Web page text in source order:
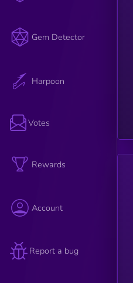
Gem Detector
Harpoon
Votes
Rewards
Account
Report a bug